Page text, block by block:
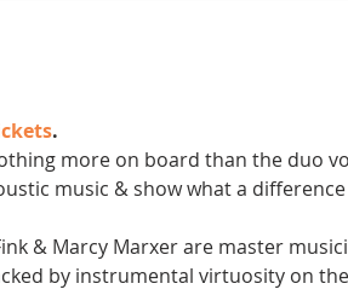
.
more on board than the duo
music & show what a
& Marcy Marxer are master
by instrumental virtuosity on